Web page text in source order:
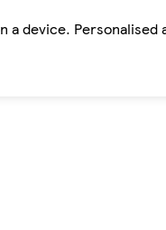
device.